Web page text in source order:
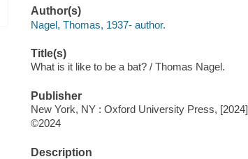
Author(s)
Nagel, Thomas, 1937- author.
Title(s)
What is it like to be a bat? / Thomas Nagel.
Publisher
New York, NY : Oxford University Press, [2024]
©2024
Description